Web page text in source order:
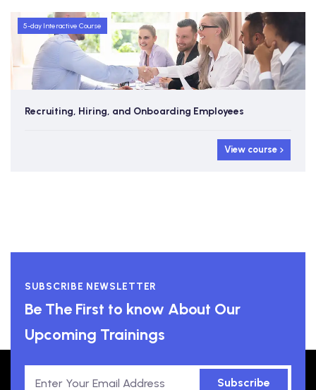
5-day Interactive Course
Recruiting, Hiring, and Onboarding Employees
View course
SUBSCRIBE NEWSLETTER
Be The First to know About Our
Upcoming Trainings
Subscribe